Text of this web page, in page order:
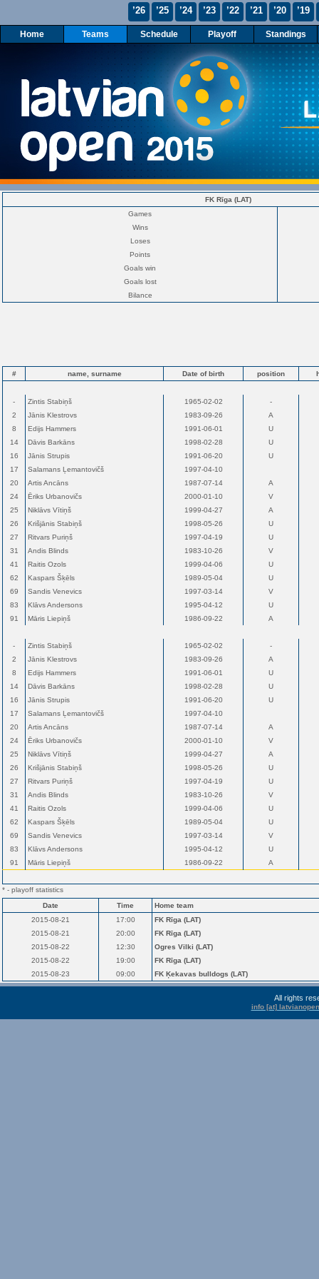
’19
’20
’21
’22
’23
’24
’25
’26
Home Teams Schedule Playoff Standings
FK Rīga (LAT)
Games
Wins
Loses
Points
Goals win
Goals lost
Bilance
# name, surname Date of birth position
- Zintis Stabiņš 1965-02-02
-
2
Jānis Klestrovs 1983-09-26
A
8
Edijs Hammers 1991-06-01
U
14
Dāvis Barkāns 1998-02-28
U
16
Jānis Strupis 1991-06-20
U
17
Salamans Ļemantovičš
1997-04-10
20
Artis Ancāns 1987-07-14
A
24
Ēriks Urbanovičs 2000-01-10
V
25
Niklāvs Vītiņš 1999-04-27
A
26
Krišjānis Stabiņš 1998-05-26
U
27
Ritvars Puriņš 1997-04-19
U
31
Andis Blinds 1983-10-26
V
41
Raitis Ozols 1999-04-06
U
62
Kaspars Šķēls 1989-05-04
U
69
Sandis Venevics 1997-03-14
V
83
Klāvs Andersons 1995-04-12
U
91
Māris Liepiņš 1986-09-22 A
- Zintis Stabiņš 1965-02-02
-
2
Jānis Klestrovs 1983-09-26
A
8
Edijs Hammers 1991-06-01
U
14
Dāvis Barkāns 1998-02-28
U
16
Jānis Strupis 1991-06-20
U
17
Salamans Ļemantovičš
1997-04-10
20
Artis Ancāns 1987-07-14
A
24
Ēriks Urbanovičs 2000-01-10
V
25
Niklāvs Vītiņš 1999-04-27
A
26
Krišjānis Stabiņš 1998-05-26
U
27
Ritvars Puriņš 1997-04-19
U
31
Andis Blinds 1983-10-26
V
41
Raitis Ozols 1999-04-06
U
62
Kaspars Šķēls 1989-05-04
U
69
Sandis Venevics 1997-03-14
V
83
Klāvs Andersons 1995-04-12
U
91
Māris Liepiņš 1986-09-22 A
* - playoff statistics
Date
Time
Home team
2015-08-21
17:00
FK Rīga (LAT)
2015-08-21
20:00
FK Rīga (LAT)
2015-08-22
12:30
Ogres Vilki (LAT)
2015-08-22
19:00
FK Rīga (LAT)
2015-08-23
09:00 FK Ķekavas bulldogs (LAT)
All rights
info [at]